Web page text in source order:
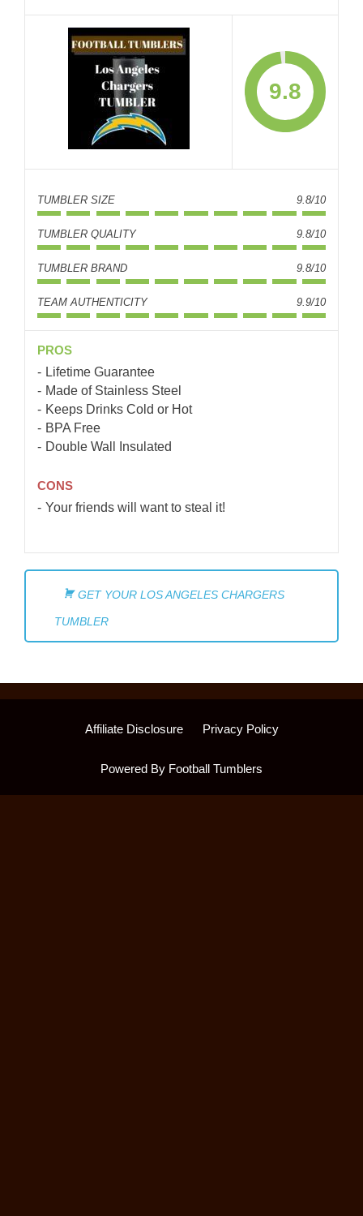
9.8
TUMBLER SIZE 9.8/10
TUMBLER QUALITY 9.8/10
TUMBLER BRAND 9.8/10
TEAM AUTHENTICITY 9.9/10
PROS
Lifetime Guarantee
Made of Stainless Steel
Keeps Drinks Cold or Hot
BPA Free
Double Wall Insulated
CONS
Your friends will want to steal it!
GET YOUR LOS ANGELES CHARGERS
TUMBLER
Affiliate Disclosure Privacy Policy
Powered By Football Tumblers